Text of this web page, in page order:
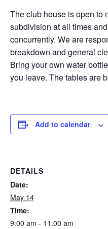
The club house is open to
subdivision at all times
concurrently. We are
breakdown and general
Bring your own water
you leave. The tables are
Add to calendar
DETAILS
Date:
May 14
Time:
9:00 am - 11:00 am